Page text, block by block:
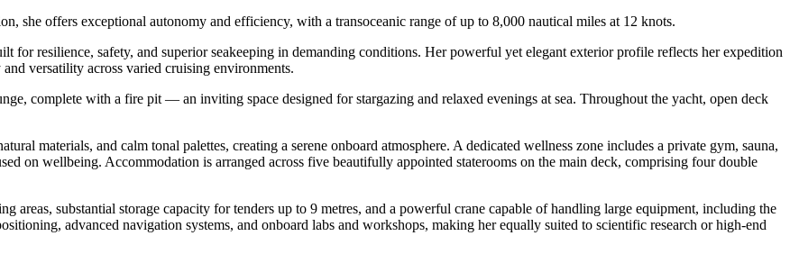
she offers exceptional autonomy and efficiency, with a transoceanic range of up to 8,000 nautical miles at 12 knots.
resilience, safety, and superior seakeeping in demanding conditions. Her powerful yet elegant exterior profile reflects her expedition
versatility across varied cruising environments.
complete with a fire pit — an inviting space designed for stargazing and relaxed evenings at sea. Throughout the yacht, open deck
materials, and calm tonal palettes, creating a serene onboard atmosphere. A dedicated wellness zone includes a private gym, sauna,
on wellbeing. Accommodation is arranged across five beautifully appointed staterooms on the main deck, comprising four double
substantial storage capacity for tenders up to 9 metres, and a powerful crane capable of handling large equipment, including the
advanced navigation systems, and onboard labs and workshops, making her equally suited to scientific research or high-end